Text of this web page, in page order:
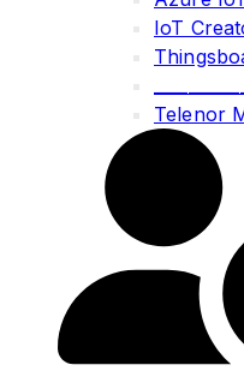
IoT
Telenor